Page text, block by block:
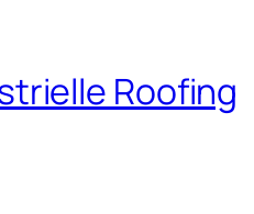
Roofing